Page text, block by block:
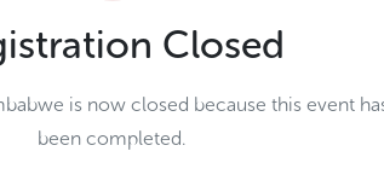
Closed
is now closed because this event
been completed.